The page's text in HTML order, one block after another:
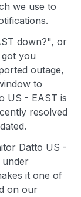
we use to
down?", or
you
outage,
to
US - EAST is
resolved
Datto US -
under
it one of
on our